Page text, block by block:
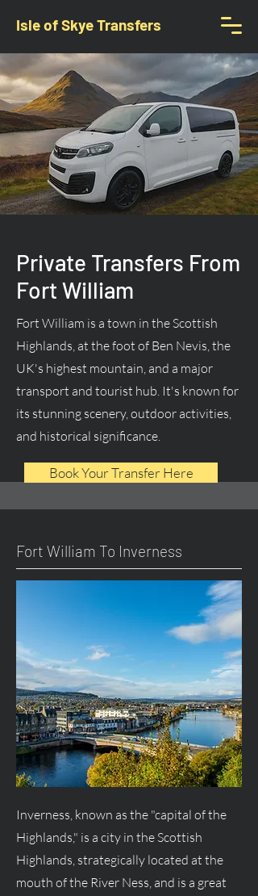
Isle of Skye Transfers
Private Transfers From
Fort William
Fort William is a town in the Scottish
Highlands, at the foot of Ben Nevis, the
UK's highest mountain, and a major
transport and tourist hub. It's known for
its stunning scenery, outdoor activities,
and historical significance.
Book Your Transfer Here
Fort William To Inverness
Inverness, known as the "capital of the
Highlands," is a city in the Scottish
Highlands, strategically located at the
mouth of the River Ness, and is a great